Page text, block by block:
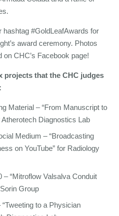
hashtag #GoldLeafAwards for
award ceremony. Photos
CHC’s Facebook page!
projects that the CHC judges
Material – “From Manuscript to
Diagnostics Lab
Medium – “Broadcasting
on YouTube” for Radiology
– “Mitroflow Valsalva Conduit
Group
to a Physician